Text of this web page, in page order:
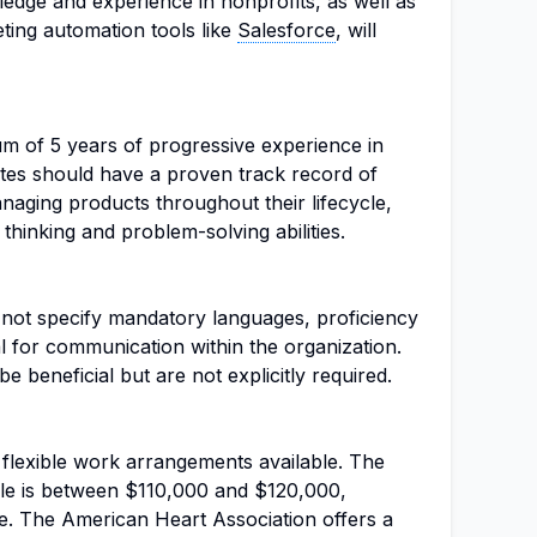
automation tools like Salesforce, will
of 5 years of progressive experience in
should have a proven track record of
products throughout their lifecycle,
and problem-solving abilities.
specify mandatory languages, proficiency
for communication within the organization.
beneficial but are not explicitly required.
work arrangements available. The
is between $110,000 and $120,000,
The American Heart Association offers a